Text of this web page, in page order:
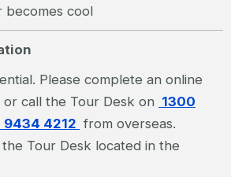
becomes cool
Please complete an online
call the Tour Desk on 1300
9434 4212 from overseas.
Tour Desk located in the